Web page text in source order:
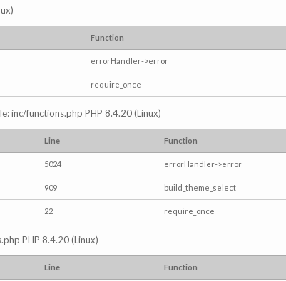
Function
errorHandler->error
require_once
inc/functions.php PHP 8.4.20 (Linux)
Line Function
5024 errorHandler->error
909 build_theme_select
22 require_once
PHP 8.4.20 (Linux)
Line Function